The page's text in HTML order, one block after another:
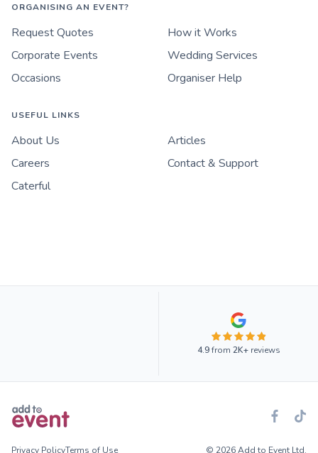
ORGANISING AN EVENT?
Request Quotes
How it Works
Corporate Events
Wedding Services
Occasions
Organiser Help
USEFUL LINKS
About Us
Articles
Careers
Contact & Support
Caterful
4.9from 2K+reviews
Privacy PolicyTerms of Use © 2026 Add to Event Ltd.